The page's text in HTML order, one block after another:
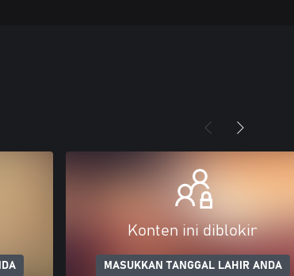
Konten ini diblokir
MASUKKAN TANGGAL LAHIR ANDA